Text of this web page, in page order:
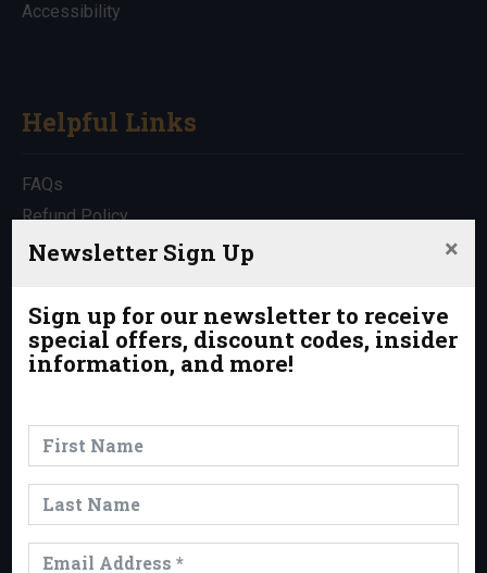
Newsletter Sign Up ×
Sign up for our newsletter to receive
special offers, discount codes, insider
information, and more!
Accessibility
Helpful Links
FAQs
Refund Policy
Travel Insurance
Which Trip is Right for Me?
Contact Us
News
Events